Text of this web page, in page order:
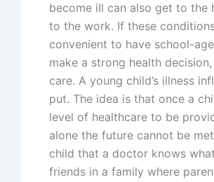
become ill can also get to the
to the work. If these
convenient to have school-
make a strong health
care. A young child’s illness
put. The idea is that once a
level of healthcare to be
alone the future cannot be
child that a doctor knows
friends in a family where